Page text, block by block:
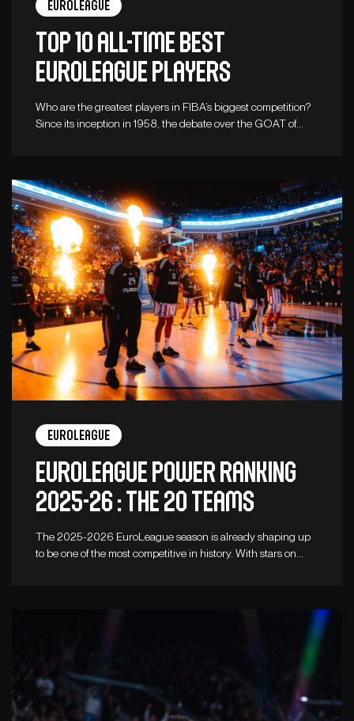
Euroleague
Top 10 all-time best
Euroleague players
Who are the greatest players in FIBA’s biggest competition?
Since its inception in 1958, the debate over the GOAT of…
Euroleague
Euroleague Power Ranking
2025-26 : the 20 teams
The 2025-2026 EuroLeague season is already shaping up
to be one of the most competitive in history. With stars on…